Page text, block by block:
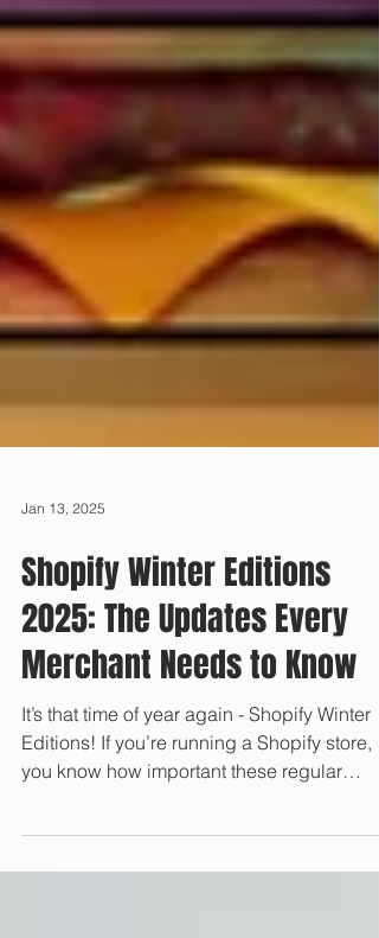
Jan 13, 2025
Shopify Winter Editions
2025: The Updates Every
Merchant Needs to Know
Editions! If you’re running a Shopify store,
you know how important these regular